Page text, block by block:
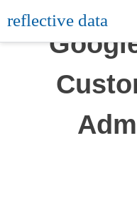
to
content
reflective data